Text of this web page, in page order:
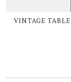
VINTAGE